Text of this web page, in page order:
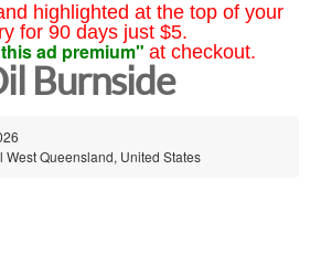
highlighted at the top of your
for 90 days just $5.
ad premium" at checkout.
Burnside
West Queensland, United States